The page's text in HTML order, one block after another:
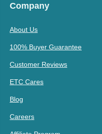
Company
About Us
100% Buyer Guarantee
Customer Reviews
ETC Cares
Blog
Careers